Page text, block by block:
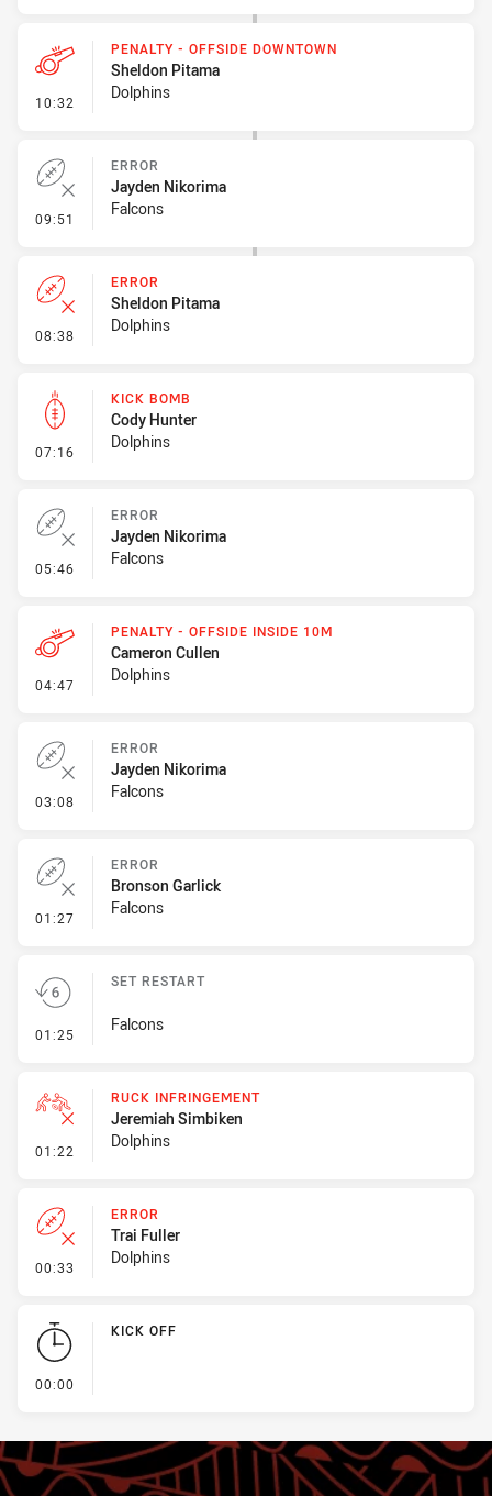
10:32 - Penalty - Offside Downtown
PENALTY - OFFSIDE DOWNTOWN
Sheldon Pitama
Dolphins
09:51 - Error
ERROR
Jayden Nikorima
Falcons
08:38 - Error
ERROR
Sheldon Pitama
Dolphins
07:16 - Kick Bomb
KICK BOMB
Cody Hunter
Dolphins
05:46 - Error
ERROR
Jayden Nikorima
Falcons
04:47 - Penalty - Offside inside 10m
PENALTY - OFFSIDE INSIDE 10M
Cameron Cullen
Dolphins
03:08 - Error
ERROR
Jayden Nikorima
Falcons
01:27 - Error
ERROR
Bronson Garlick
Falcons
01:25 - Set Restart
SET RESTART
Falcons
01:22 - Ruck Infringement
RUCK INFRINGEMENT
Jeremiah Simbiken
Dolphins
00:33 - Error
ERROR
Trai Fuller
Dolphins
00:00
KICK OFF